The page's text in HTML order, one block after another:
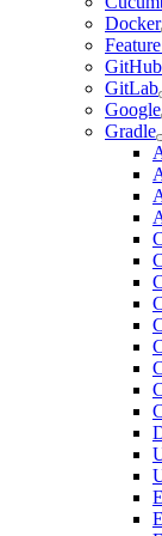
Docker
GitLab
Google
Gradle